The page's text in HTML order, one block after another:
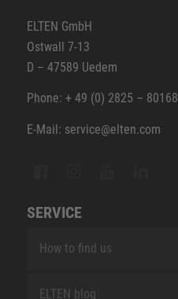
ELTEN GmbH
Ostwall 7-13
D – 47589 Uedem
Phone: + 49 (0) 2825 – 80168
E-Mail: service@elten.com
SERVICE
How to find us
ELTEN blog